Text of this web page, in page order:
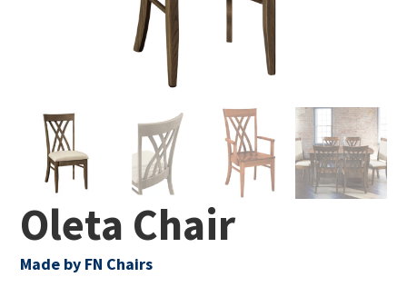
Oleta Chair
Made by FN Chairs